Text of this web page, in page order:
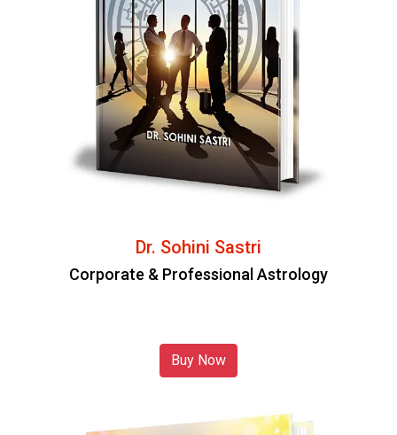
Dr. Sohini Sastri
Corporate & Professional Astrology
Buy Now